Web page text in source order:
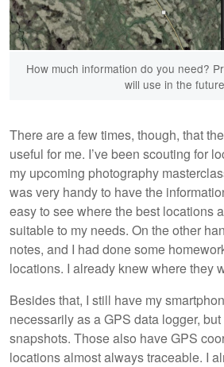
How much information do you need?
will use in the
There are a few times, though, that
useful for me. I’ve been scouting for
my upcoming photography
was very handy to have the
easy to see where the best locations
suitable to my needs. On the other
notes, and I had done some
locations. I already knew where they
Besides that, I still have my
necessarily as a GPS data logger,
snapshots. Those also have GPS
locations almost always traceable. I